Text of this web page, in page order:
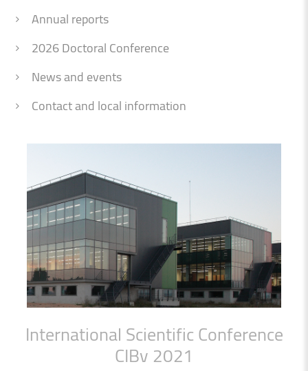
Annual reports
2026 Doctoral Conference
News and events
Contact and local information
International Scientific Conference
CIBv 2021